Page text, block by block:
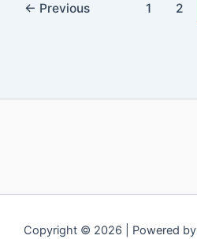
← Previous 1 2
Copyright © 2026 | Powered by